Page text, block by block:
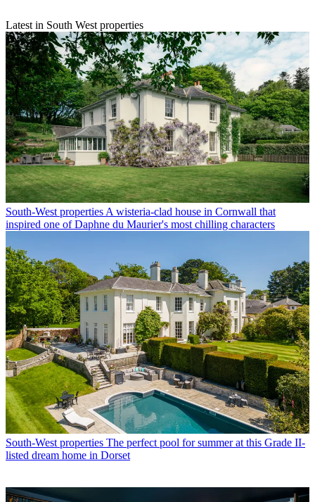
Latest in South West properties
South-West properties A wisteria-clad house in Cornwall that
inspired one of Daphne du Maurier's most chilling characters
South-West properties The perfect pool for summer at this Grade II-
listed dream home in Dorset